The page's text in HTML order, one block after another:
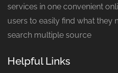
services in one convenient
users to easily find what they
search multiple source
Helpful Links